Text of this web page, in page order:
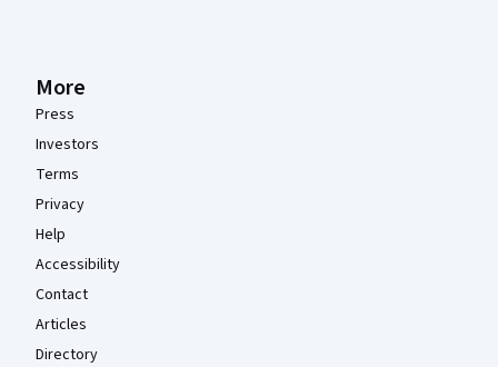
More
Press
Investors
Terms
Privacy
Help
Accessibility
Contact
Articles
Directory